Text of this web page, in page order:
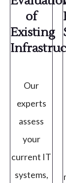
of
Existing
Our
experts
assess
your
current IT
systems,